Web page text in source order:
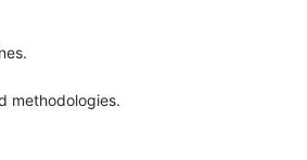
methodologies.